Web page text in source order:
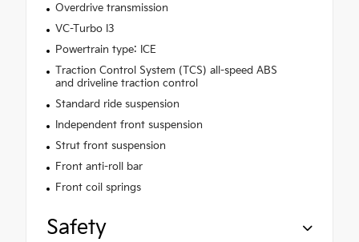
Overdrive transmission
VC-Turbo I3
Powertrain type: ICE
Traction Control System (TCS) all-speed ABS
and driveline traction control
Standard ride suspension
Independent front suspension
Strut front suspension
Front anti-roll bar
Front coil springs
Safety